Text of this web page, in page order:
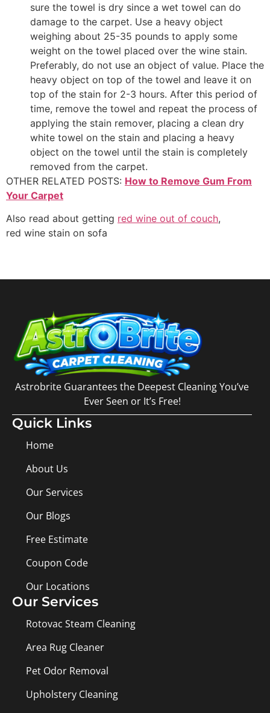
sure the towel is dry since a wet towel can do
damage to the carpet. Use a heavy object
weighing about 25-35 pounds to apply some
weight on the towel placed over the wine stain.
Preferably, do not use an object of value. Place the
heavy object on top of the towel and leave it on
top of the stain for 2-3 hours. After this period of
time, remove the towel and repeat the process of
applying the stain remover, placing a clean dry
white towel on the stain and placing a heavy
object on the towel until the stain is completely
removed from the carpet.
OTHER RELATED POSTS: How to Remove Gum From
Your Carpet
Also read about getting red wine out of couch,
red wine stain on sofa
Astrobrite Guarantees the Deepest Cleaning You’ve
Ever Seen or It’s Free!
Quick Links
Home
About Us
Our Services
Our Blogs
Free Estimate
Coupon Code
Our Locations
Our Services
Rotovac Steam Cleaning
Area Rug Cleaner
Pet Odor Removal
Upholstery Cleaning